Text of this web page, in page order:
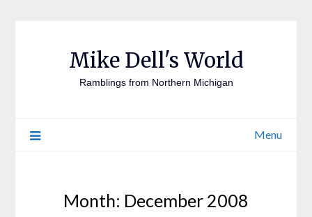
Mike Dell's World
Ramblings from Northern Michigan
Menu
Month: December 2008